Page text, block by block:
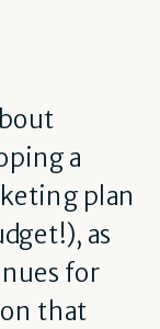
a
plan
as
for
that